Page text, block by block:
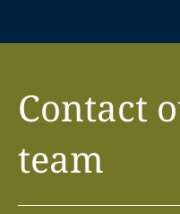
Contact
team